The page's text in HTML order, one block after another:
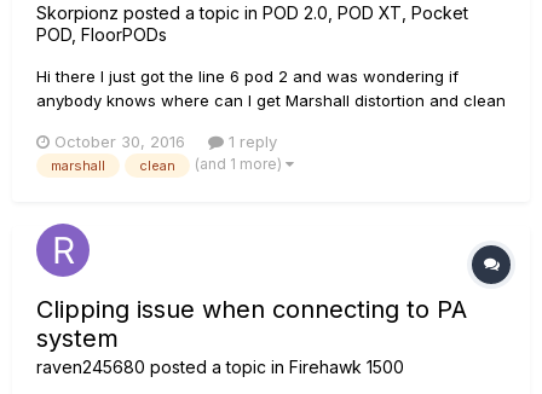
Skorpionz posted a topic in POD 2.0, POD XT, Pocket
POD, FloorPODs
Hi there I just got the line 6 pod 2 and was wondering if
anybody knows where can I get Marshall distortion and clean
them, Im trying to avoid the download stuff in the computer
seems to complicated, all the information provided will be
October 30, 2016 1 reply
marshall clean (and 1 more)
Clipping issue when connecting to PA
system
raven245680 posted a topic in Firehawk 1500